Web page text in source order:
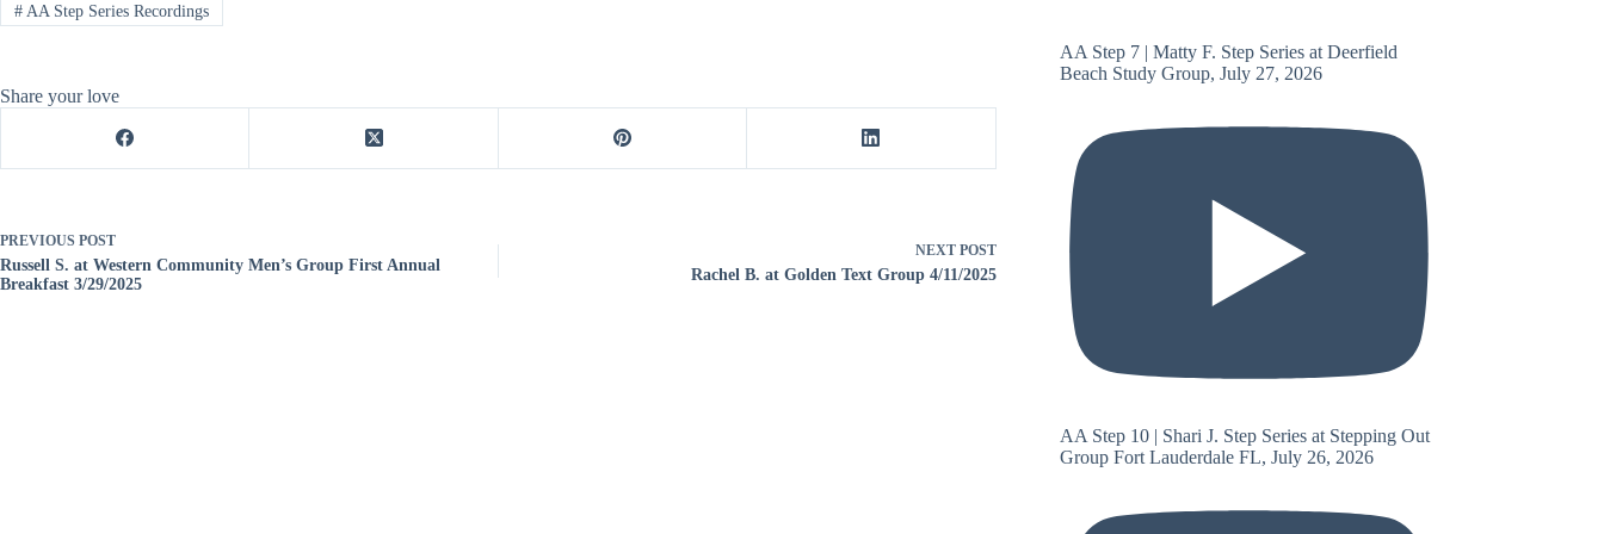
#AA Step Series Recordings
Share your love
PREVIOUS POST
Russell S. at Western Community Men’s Group First Annual
Breakfast 3/29/2025
NEXT POST
Rachel B. at Golden Text Group 4/11/2025
AA Step 7 | Matty F. Step Series at Deerfield
Beach Study Group, July 27, 2026
AA Step 10 | Shari J. Step Series at Stepping Out
Group Fort Lauderdale FL, July 26, 2026